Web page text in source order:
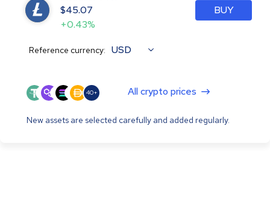
$45.07
+0.43%
BUY
Reference currency: USD
40+ All crypto prices
New assets are selected carefully and added regularly.